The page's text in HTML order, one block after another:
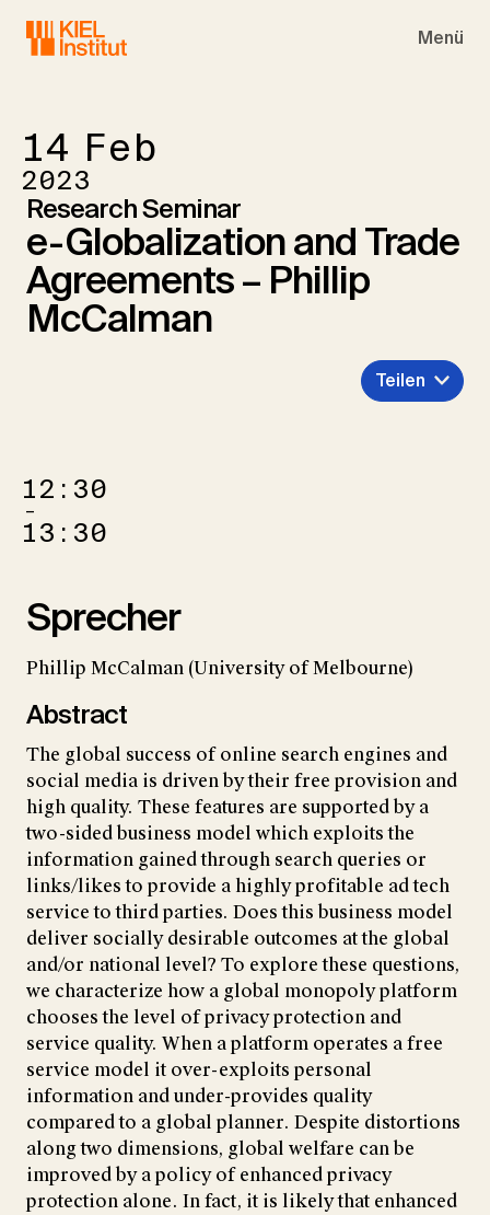
Menü
14 Feb
2023
Research Seminar
e-Globalization and Trade
Agreements – Phillip
McCalman
Teilen
12:30
–
13:30
Sprecher
Phillip McCalman (University of Melbourne)
Abstract
The global success of online search engines and
social media is driven by their free provision and
high quality. These features are supported by a
two-sided business model which exploits the
information gained through search queries or
links/likes to provide a highly profitable ad tech
service to third parties. Does this business model
deliver socially desirable outcomes at the global
and/or national level? To explore these questions,
we characterize how a global monopoly platform
chooses the level of privacy protection and
service quality. When a platform operates a free
service model it over-exploits personal
information and under-provides quality
compared to a global planner. Despite distortions
along two dimensions, global welfare can be
improved by a policy of enhanced privacy
protection alone. In fact, it is likely that enhanced